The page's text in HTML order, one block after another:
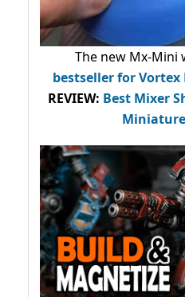
The new Mx-Mini
bestsellerfor Vortex
REVIEW: Best Mixer